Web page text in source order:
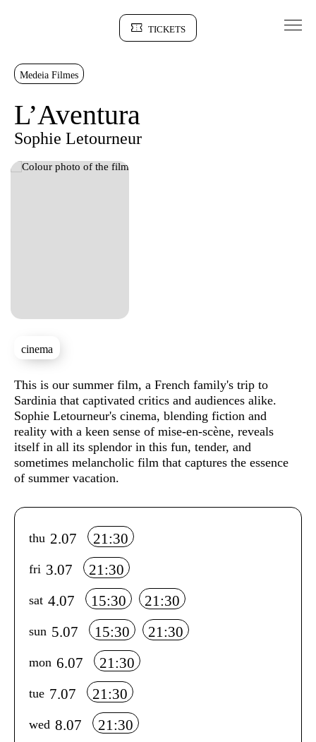
TICKETS
Sinopse
Medeia Filmes
L’Aventura
Sophie Letourneur
Sinopse
This is our summer film, a French family's trip to
Sardinia that captivated critics and audiences alike.
Sophie Letourneur's cinema, blending fiction and
reality with a keen sense of mise-en-scène, reveals
itself in all its splendor in this fun, tender, and
sometimes melancholic film that captures the essence
of summer vacation.
cinema
Info sobre horário e bilhetes
thu 2.07 21:30
fri 3.07 21:30
sat 4.07 15:30 21:30
sun 5.07 15:30 21:30
mon 6.07 21:30
tue 7.07 21:30
wed 8.07 21:30